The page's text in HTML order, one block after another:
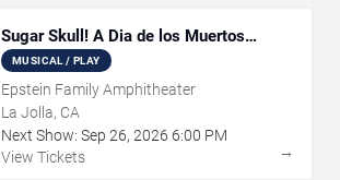
Sugar Skull! A Dia de los Muertos
Musical Adventure
MUSICAL / PLAY
Epstein Family Amphitheater
La Jolla, CA
Next Show: Sep 26, 2026 6:00 PM
View Tickets
→